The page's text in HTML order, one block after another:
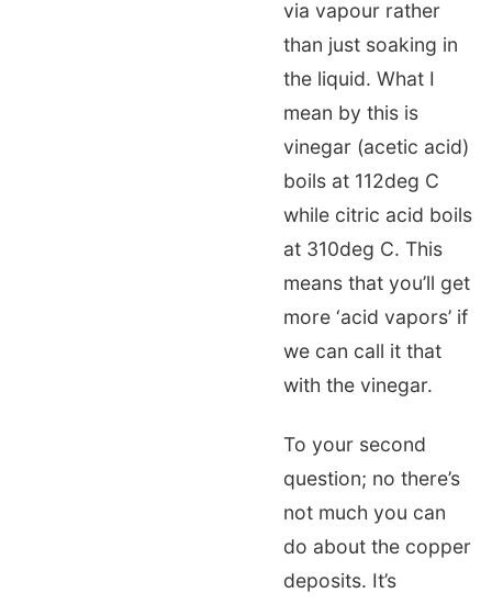
via vapour rather
than just soaking in
the liquid. What I
mean by this is
vinegar (acetic acid)
boils at 112deg C
while citric acid boils
at 310deg C. This
means that you’ll get
more ‘acid vapors’ if
we can call it that
with the vinegar.
To your second
question; no there’s
not much you can
do about the copper
deposits. It’s